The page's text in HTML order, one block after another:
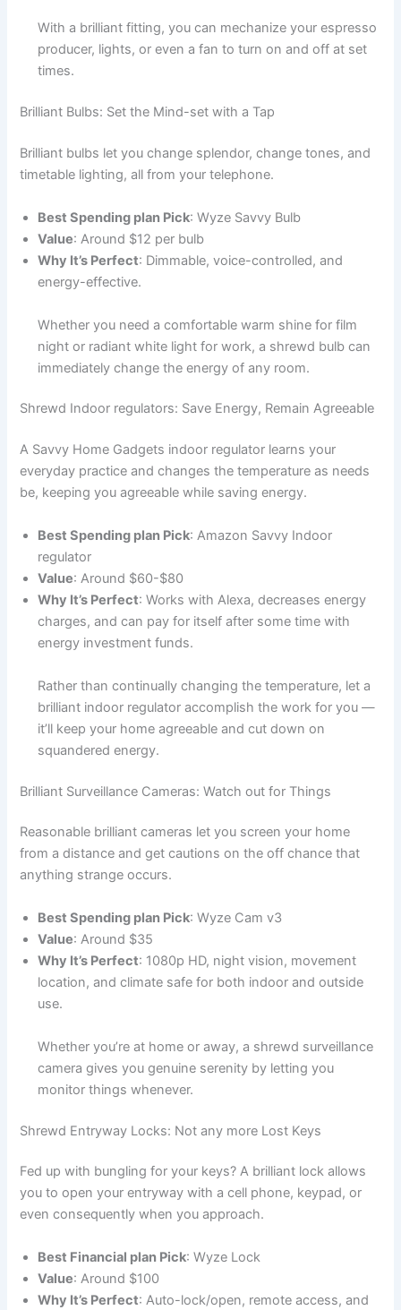
With a brilliant fitting, you can mechanize your espresso
producer, lights, or even a fan to turn on and off at set
times.
Brilliant Bulbs: Set the Mind-set with a Tap
Brilliant bulbs let you change splendor, change tones, and
timetable lighting, all from your telephone.
Best Spending plan Pick: Wyze Savvy Bulb
Value: Around $12 per bulb
Why It’s Perfect: Dimmable, voice-controlled, and
energy-effective.
Whether you need a comfortable warm shine for film
night or radiant white light for work, a shrewd bulb can
immediately change the energy of any room.
Shrewd Indoor regulators: Save Energy, Remain Agreeable
A Savvy Home Gadgets indoor regulator learns your
everyday practice and changes the temperature as needs
be, keeping you agreeable while saving energy.
Best Spending plan Pick: Amazon Savvy Indoor
regulator
Value: Around $60-$80
Why It’s Perfect: Works with Alexa, decreases energy
charges, and can pay for itself after some time with
energy investment funds.
Rather than continually changing the temperature, let a
brilliant indoor regulator accomplish the work for you —
it’ll keep your home agreeable and cut down on
squandered energy.
Brilliant Surveillance Cameras: Watch out for Things
Reasonable brilliant cameras let you screen your home
from a distance and get cautions on the off chance that
anything strange occurs.
Best Spending plan Pick: Wyze Cam v3
Value: Around $35
Why It’s Perfect: 1080p HD, night vision, movement
location, and climate safe for both indoor and outside
use.
Whether you’re at home or away, a shrewd surveillance
camera gives you genuine serenity by letting you
monitor things whenever.
Shrewd Entryway Locks: Not any more Lost Keys
Fed up with bungling for your keys? A brilliant lock allows
you to open your entryway with a cell phone, keypad, or
even consequently when you approach.
Best Financial plan Pick: Wyze Lock
Value: Around $100
Why It’s Perfect: Auto-lock/open, remote access, and